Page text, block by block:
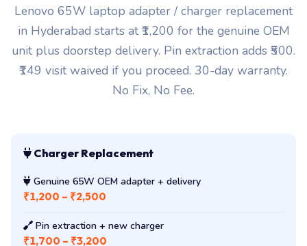
Lenovo 65W laptop adapter / charger replacement
in Hyderabad starts at ₹1,200 for the genuine OEM
unit plus doorstep delivery. Pin extraction adds ₹500.
₹149 visit waived if you proceed. 30-day warranty.
No Fix, No Fee.
Charger Replacement
Genuine 65W OEM adapter + delivery
₹1,200 – ₹2,500
Pin extraction + new charger
₹1,700 – ₹3,200